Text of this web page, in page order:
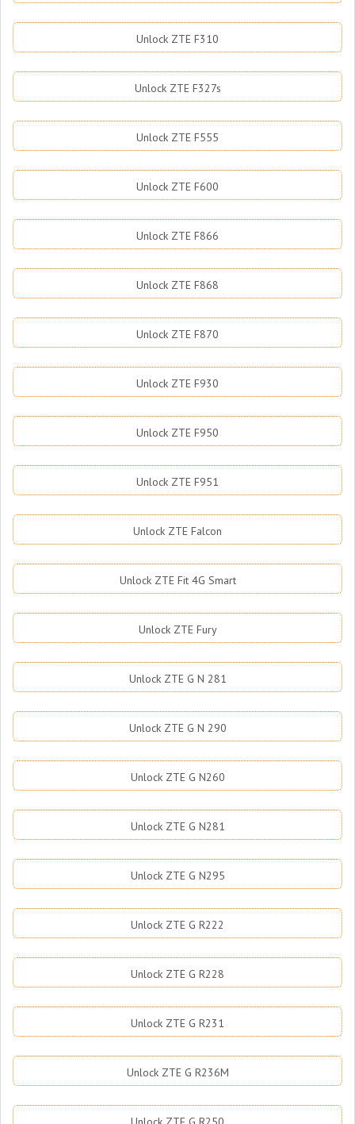
Unlock ZTE F310
Unlock ZTE F327s
Unlock ZTE F555
Unlock ZTE F600
Unlock ZTE F866
Unlock ZTE F868
Unlock ZTE F870
Unlock ZTE F930
Unlock ZTE F950
Unlock ZTE F951
Unlock ZTE Falcon
Unlock ZTE Fit 4G Smart
Unlock ZTE Fury
Unlock ZTE G N 281
Unlock ZTE G N 290
Unlock ZTE G N260
Unlock ZTE G N281
Unlock ZTE G N295
Unlock ZTE G R222
Unlock ZTE G R228
Unlock ZTE G R231
Unlock ZTE G R236M